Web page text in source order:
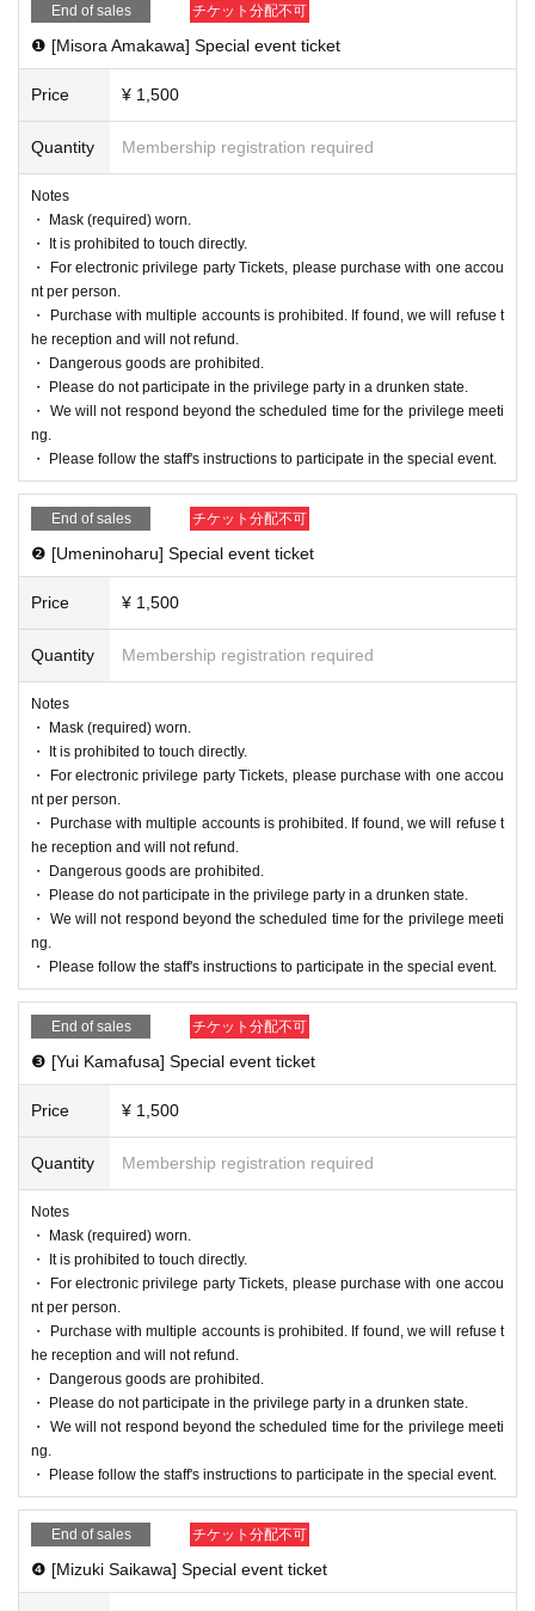
・The special event ticket can only be used o
n the day of the event.
・ Please follow the staff's instructions to par
ticipate in the special event.
・After the ticket purchase is confirmed, we d
o not accept cancellations, refunds, or carry-
over of tickets for personal reasons. Please n
ote.
End of sales チケット分配不可
❶ [Misora Amakawa] Special event ticket
Price ¥ 1,500
Quantity Membership registration required
Notes
・ Mask (required) worn.
・ It is prohibited to touch directly.
・ For electronic privilege party Tickets, please purchase with one accou
nt per person.
・ Purchase with multiple accounts is prohibited. If found, we will refuse t
he reception and will not refund.
・ Dangerous goods are prohibited.
・ Please do not participate in the privilege party in a drunken state.
・ We will not respond beyond the scheduled time for the privilege meeti
ng.
・ Please follow the staff's instructions to participate in the special event.
End of sales チケット分配不可
❷ [Umeninoharu] Special event ticket
Price ¥ 1,500
Quantity Membership registration required
Notes
・ Mask (required) worn.
・ It is prohibited to touch directly.
・ For electronic privilege party Tickets, please purchase with one accou
nt per person.
・ Purchase with multiple accounts is prohibited. If found, we will refuse t
he reception and will not refund.
・ Dangerous goods are prohibited.
・ Please do not participate in the privilege party in a drunken state.
・ We will not respond beyond the scheduled time for the privilege meeti
ng.
・ Please follow the staff's instructions to participate in the special event.
End of sales チケット分配不可
❸ [Yui Kamafusa] Special event ticket
Price ¥ 1,500
Quantity Membership registration required
Notes
・ Mask (required) worn.
・ It is prohibited to touch directly.
・ For electronic privilege party Tickets, please purchase with one accou
nt per person.
・ Purchase with multiple accounts is prohibited. If found, we will refuse t
he reception and will not refund.
・ Dangerous goods are prohibited.
・ Please do not participate in the privilege party in a drunken state.
・ We will not respond beyond the scheduled time for the privilege meeti
ng.
・ Please follow the staff's instructions to participate in the special event.
End of sales チケット分配不可
❹ [Mizuki Saikawa] Special event ticket